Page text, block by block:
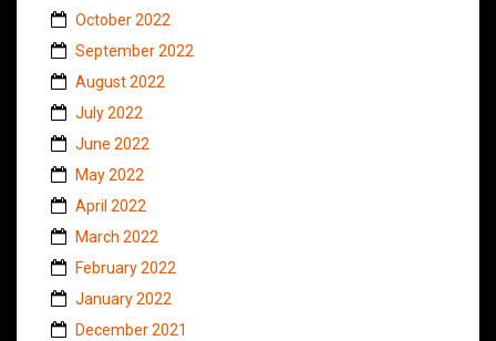
October 2022
September 2022
August 2022
July 2022
June 2022
May 2022
April 2022
March 2022
February 2022
January 2022
December 2021